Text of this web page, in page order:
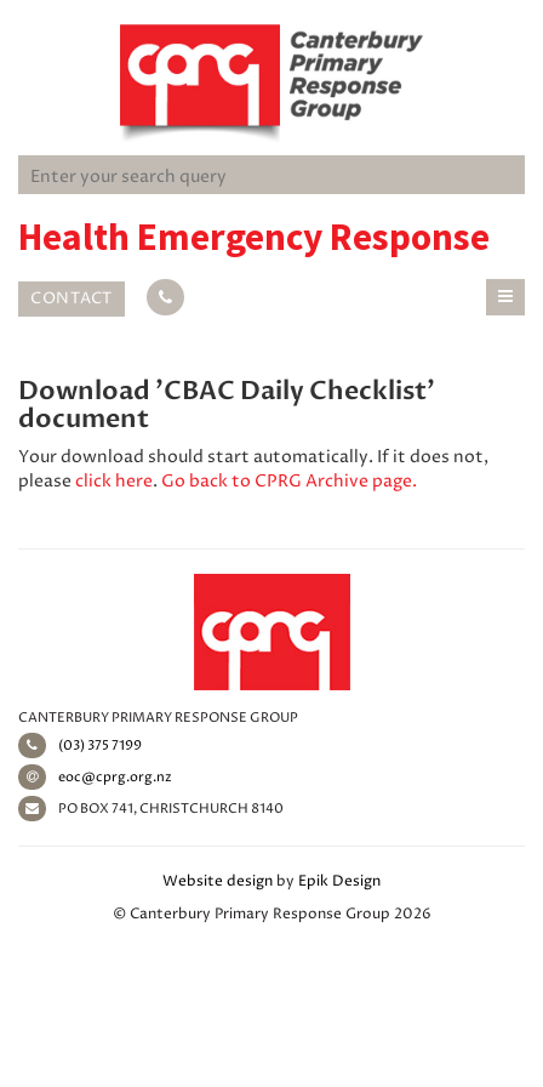
Health Emergency Response
CONTACT
Download 'CBAC Daily Checklist'
document
Your download should start automatically. If it does not,
please click here. Go back to CPRG Archive page.
CANTERBURY PRIMARY RESPONSE GROUP
(03) 375 7199
eoc@cprg.org.nz
PO BOX 741, CHRISTCHURCH 8140
Website design by Epik Design
© Canterbury Primary Response Group 2026